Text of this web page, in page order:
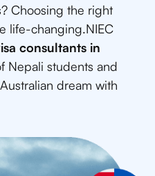
Choosing the right
life-changing.NIEC
consultants in
Nepali students and
dream with